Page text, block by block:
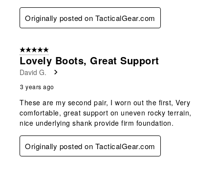
Originally posted on TacticalGear.com
5 out of 5 stars.
Lovely Boots, Great Support
David G.
3 years ago
These are my second pair, I worn out the first, Very
comfortable, great support on uneven rocky terrain,
nice underlying shank provide firm foundation.
Originally posted on TacticalGear.com